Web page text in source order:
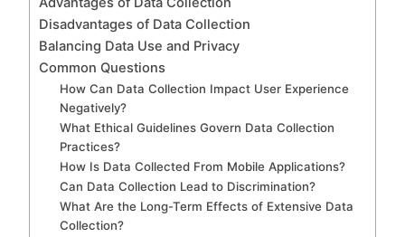
Disadvantages of Data Collection
Balancing Data Use and Privacy
Common Questions
How Can Data Collection Impact User Experience
Negatively?
What Ethical Guidelines Govern Data Collection
Practices?
How Is Data Collected From Mobile Applications?
Can Data Collection Lead to Discrimination?
What Are the Long-Term Effects of Extensive Data
Collection?